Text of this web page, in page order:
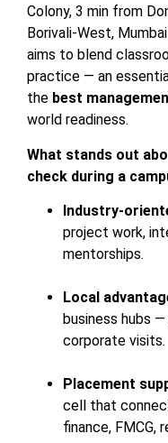
Colony, 3 min from
Borivali-West,
aims to blend
practice — an
the best
world readiness.
What stands out
check during a
Industry-
project work,
mentorships.
Local
business hubs
corporate visits.
Placement
cell that
finance, FMCG,